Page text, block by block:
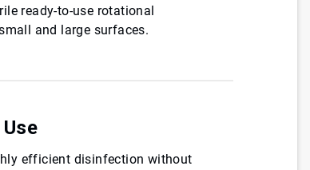
ready-to-use rotational
and large surfaces.
efficient disinfection without